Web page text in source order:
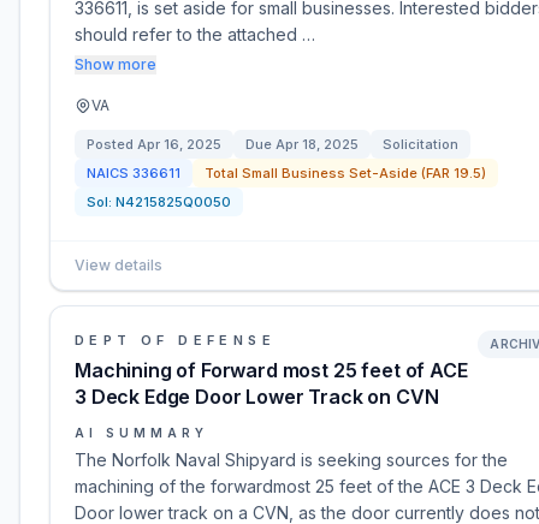
336611, is set aside for small businesses. Interested
should refer to the attached …
Show more
VA
Posted Apr 16, 2025 Due Apr 18, 2025
Solicitation
NAICS 336611
Total Small Business Set-Aside (FAR 19.5)
Sol: N4215825Q0050
View details
DEPT OF DEFENSE
Machining of Forward most 25 feet of ACE
3 Deck Edge Door Lower Track on CVN
AI SUMMARY
The Norfolk Naval Shipyard is seeking sources for the
machining of the forwardmost 25 feet of the ACE 3 Deck
Door lower track on a CVN, as the door currently does not